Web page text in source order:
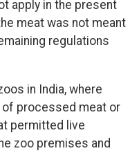
apply in the present
meat was not meant
regulations
in India, where
processed meat or
permitted live
zoo premises and